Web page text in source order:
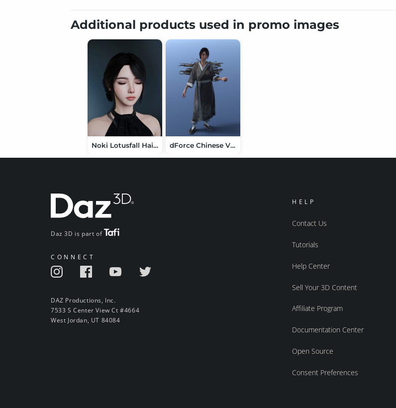
Additional products used in promo images
Noki Lotusfall Hair for Genesis 9 dForce Chinese Villager Outfit for Genesis 9
Daz 3D is part of
CONNECT
DAZ Productions, Inc.
7533 S Center View Ct #4664
West Jordan, UT 84084
HELP
Contact Us
Tutorials
Help Center
Sell Your 3D Content
Affiliate Program
Documentation Center
Open Source
Consent Preferences